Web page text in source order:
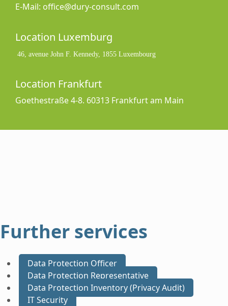
E-Mail: office@dury-consult.com
Location Luxemburg
46, avenue John F. Kennedy, 1855 Luxembourg
Location Frankfurt
Goethestraße 4-8. 60313 Frankfurt am Main
Further services
Data Protection Officer
Data Protection Representative
Data Protection Inventory (Privacy Audit)
IT Security